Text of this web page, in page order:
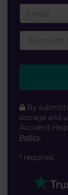
By
storage and
Accident
Policy
* required.